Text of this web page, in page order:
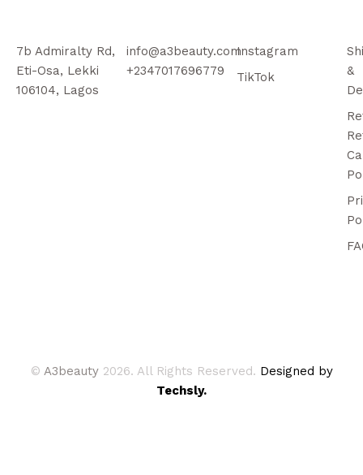
7b Admiralty Rd,
Eti-Osa, Lekki
106104, Lagos
info@a3beauty.com
+2347017696779
Instagram
TikTok
&
© A3beauty 2026. All Rights Reserved. Designed by
Techsly.